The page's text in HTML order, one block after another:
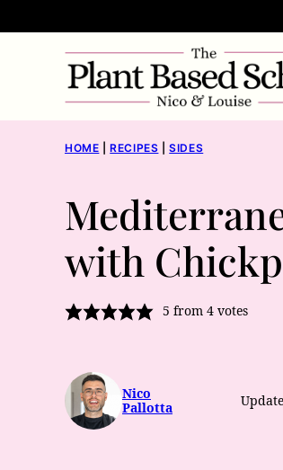
to
HOME RECIPES SIDES
with
5 from 4votes
Nico
Pallotta